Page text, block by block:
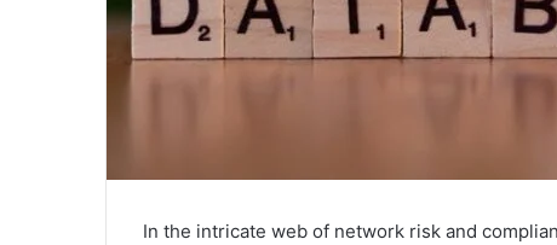
In the intricate web of network risk and